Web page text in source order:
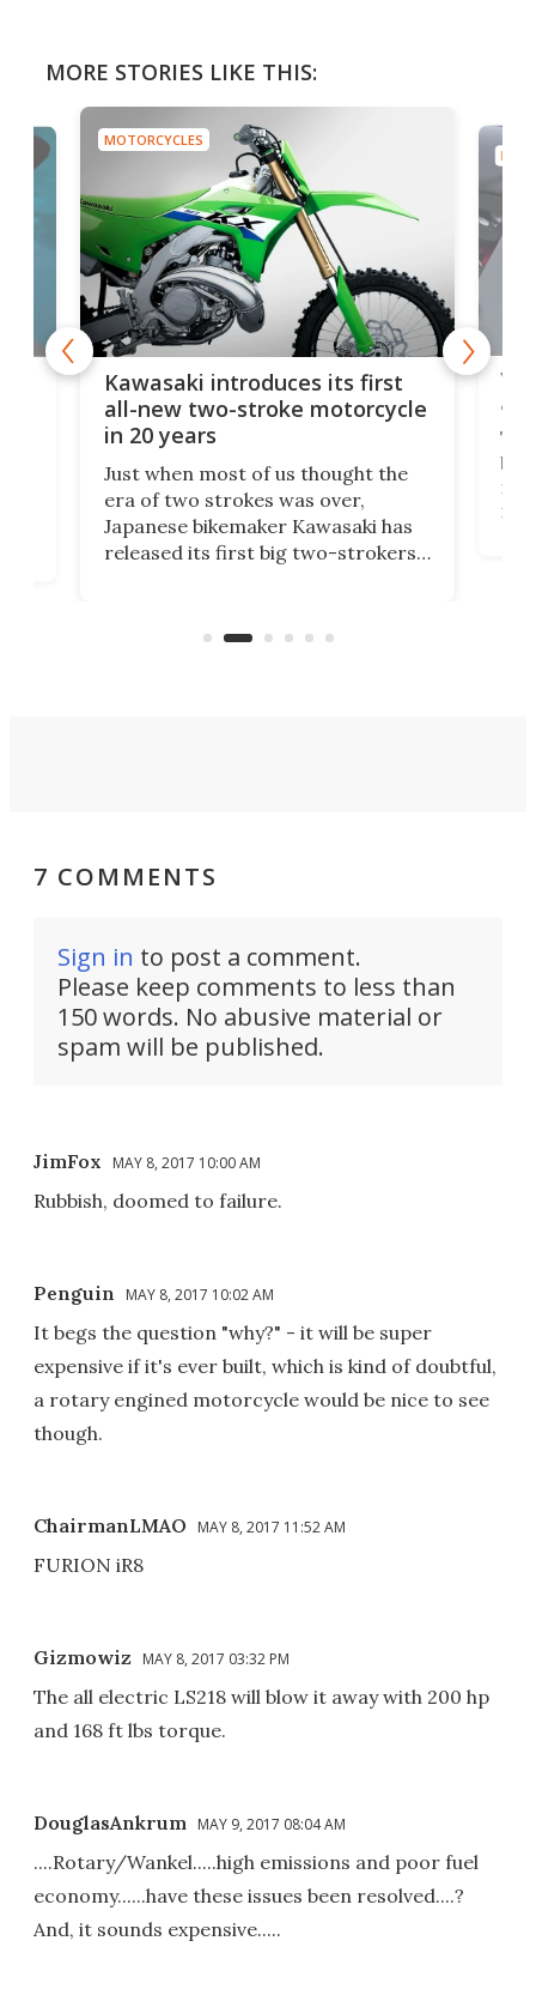
MORE STORIES LIKE THIS:
MOTORCYCLES
Kawasaki introduces its first
all-new two-stroke motorcycle
in 20 years
Just when most of us thought the
era of two strokes was over,
Japanese bikemaker Kawasaki has
released its first big two-strokers
country-focused KX327X.
7 COMMENTS
Sign in to post a comment.
Please keep comments to less than
150 words. No abusive material or
spam will be published.
JimFox MAY 8, 2017 10:00 AM
Rubbish, doomed to failure.
Penguin MAY 8, 2017 10:02 AM
It begs the question "why?" - it will be super
expensive if it's ever built, which is kind of doubtful,
a rotary engined motorcycle would be nice to see
though.
ChairmanLMAO MAY 8, 2017 11:52 AM
FURION iR8
Gizmowiz MAY 8, 2017 03:32 PM
The all electric LS218 will blow it away with 200 hp
and 168 ft lbs torque.
DouglasAnkrum MAY 9, 2017 08:04 AM
....Rotary/Wankel.....high emissions and poor fuel
economy......have these issues been resolved....?
And, it sounds expensive.....